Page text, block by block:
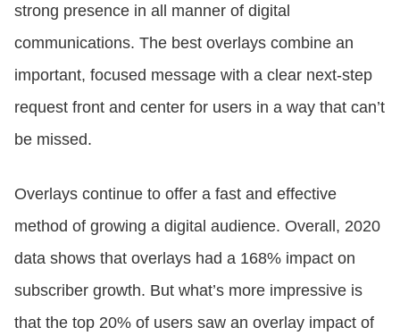
strong presence in all manner of digital
communications. The best overlays combine an
important, focused message with a clear next-step
request front and center for users in a way that can’t
be missed.
Overlays continue to offer a fast and effective
method of growing a digital audience. Overall, 2020
data shows that overlays had a 168% impact on
subscriber growth. But what’s more impressive is
that the top 20% of users saw an overlay impact of